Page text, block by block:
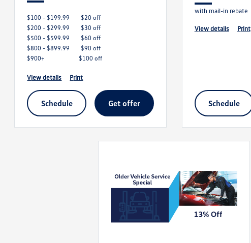
$100 - $199.99
$20 off
$200 - $299.99
$30 off
$500 - $599.99
$60 off
$800 - $899.99
$90 off
$900+
$100 off
view details print
schedule get offer
with mail-in rebate
view details print
schedule